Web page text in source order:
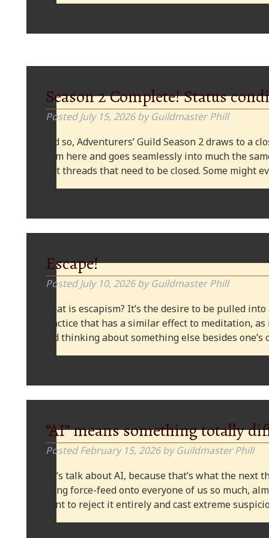
Season 2 Complete! Status
PostedJuly 15, 2026 by Guildmaster Phill
And so, Adventurers’ Guild Season 2 draws to a
from here and goes seamlessly into much the
plot threads that need to be closed. Some might
Escape!
PostedJuly 10, 2026 by Guildmaster Phill
What is escapism? It’s the desire to be pulled
practice that has a similar effect to meditation,
and thinking about something else besides
“AI” means something totally
PostedFebruary 15, 2026 by Guildmaster Phill
Let’s talk about AI, because that’s what the
being force-feed onto everyone of us so much,
want to reject it entirely and cast extreme